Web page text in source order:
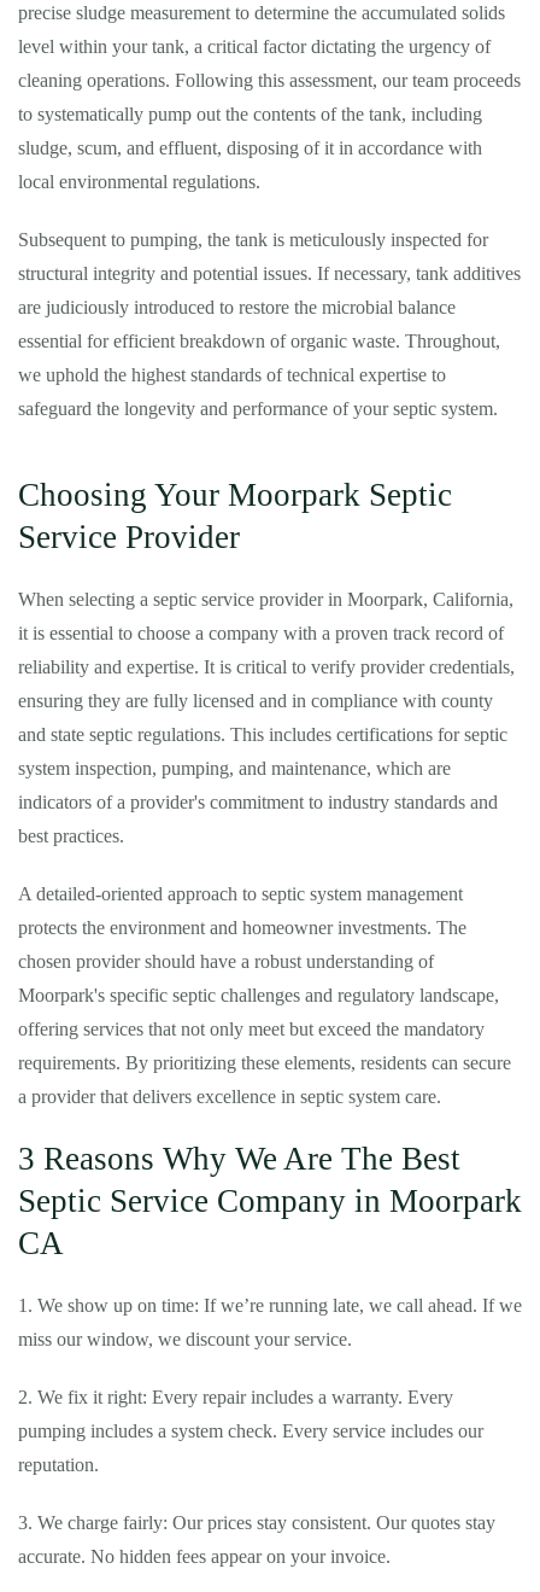
precise sludge measurement to determine the accumulated solids
level within your tank, a critical factor dictating the urgency of
cleaning operations. Following this assessment, our team proceeds
to systematically pump out the contents of the tank, including
sludge, scum, and effluent, disposing of it in accordance with
local environmental regulations.
Subsequent to pumping, the tank is meticulously inspected for
structural integrity and potential issues. If necessary, tank additives
are judiciously introduced to restore the microbial balance
essential for efficient breakdown of organic waste. Throughout,
we uphold the highest standards of technical expertise to
safeguard the longevity and performance of your septic system.
Choosing Your Moorpark Septic
Service Provider
When selecting a septic service provider in Moorpark, California,
it is essential to choose a company with a proven track record of
reliability and expertise. It is critical to verify provider credentials,
ensuring they are fully licensed and in compliance with county
and state septic regulations. This includes certifications for septic
system inspection, pumping, and maintenance, which are
indicators of a provider's commitment to industry standards and
best practices.
A detailed-oriented approach to septic system management
protects the environment and homeowner investments. The
chosen provider should have a robust understanding of
Moorpark's specific septic challenges and regulatory landscape,
offering services that not only meet but exceed the mandatory
requirements. By prioritizing these elements, residents can secure
a provider that delivers excellence in septic system care.
3 Reasons Why We Are The Best
Septic Service Company in Moorpark
CA
1. We show up on time: If we’re running late, we call ahead. If we
miss our window, we discount your service.
2. We fix it right: Every repair includes a warranty. Every
pumping includes a system check. Every service includes our
reputation.
3. We charge fairly: Our prices stay consistent. Our quotes stay
accurate. No hidden fees appear on your invoice.